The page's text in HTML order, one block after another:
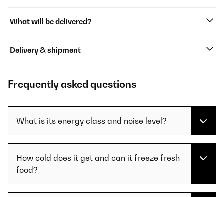
What will be delivered?
Delivery & shipment
Frequently asked questions
What is its energy class and noise level?
How cold does it get and can it freeze fresh
food?